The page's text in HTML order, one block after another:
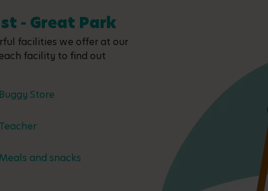
- Great Park
facilities we offer at our
facility to find out
Buggy Store
Teacher
Meals and snacks